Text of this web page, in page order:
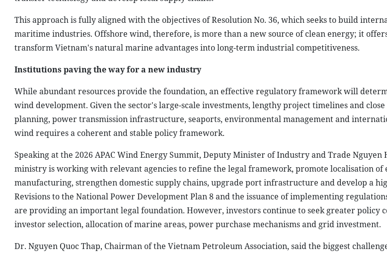
This approach is fully aligned with the objectives of Resolution No. 36, which seeks to build
maritime industries. Offshore wind, therefore, is more than a new source of clean energy; it
transform Vietnam's natural marine advantages into long-term industrial competitiveness.
Institutions paving the way for a new industry
While abundant resources provide the foundation, an effective regulatory framework will
wind development. Given the sector's large-scale investments, lengthy project timelines and
planning, power transmission infrastructure, seaports, environmental management and
wind requires a coherent and stable policy framework.
Speaking at the 2026 APAC Wind Energy Summit, Deputy Minister of Industry and Trade Nguyen
ministry is working with relevant agencies to refine the legal framework, promote localisation of
manufacturing, strengthen domestic supply chains, upgrade port infrastructure and develop a
Revisions to the National Power Development Plan 8 and the issuance of implementing
are providing an important legal foundation. However, investors continue to seek greater policy
investor selection, allocation of marine areas, power purchase mechanisms and grid investment.
Dr. Nguyen Quoc Thap, Chairman of the Vietnam Petroleum Association, said the biggest